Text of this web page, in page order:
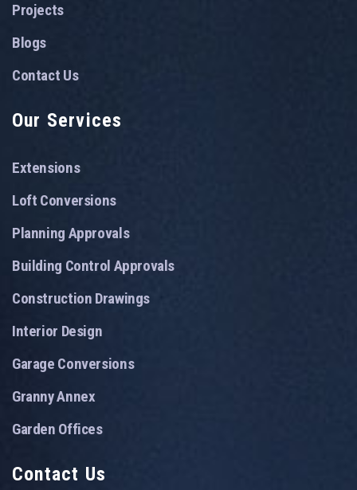
Projects
Blogs
Contact Us
Our Services
Extensions
Loft Conversions
Planning Approvals
Building Control Approvals
Construction Drawings
Interior Design
Garage Conversions
Granny Annex
Garden Offices
Contact Us